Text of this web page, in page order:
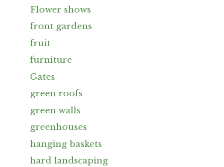
Flower shows
front gardens
fruit
furniture
Gates
green roofs
green walls
greenhouses
hanging baskets
hard landscaping